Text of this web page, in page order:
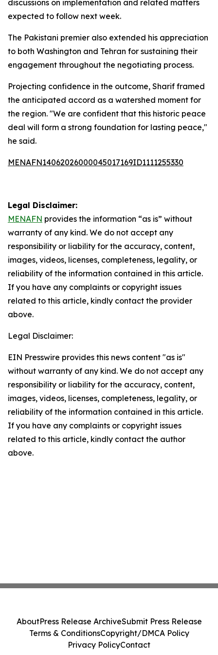
discussions on implementation and related matters
expected to follow next week.
The Pakistani premier also extended his appreciation
to both Washington and Tehran for sustaining their
engagement throughout the negotiating process.
Projecting confidence in the outcome, Sharif framed
the anticipated accord as a watershed moment for
the region. "We are confident that this historic peace
deal will form a strong foundation for lasting peace,"
he said.
MENAFN14062026000045017169ID1111255330
Legal Disclaimer:
MENAFN provides the information “as is” without
warranty of any kind. We do not accept any
responsibility or liability for the accuracy, content,
images, videos, licenses, completeness, legality, or
reliability of the information contained in this article.
If you have any complaints or copyright issues
related to this article, kindly contact the provider
above.
Legal Disclaimer:
EIN Presswire provides this news content "as is"
without warranty of any kind. We do not accept any
responsibility or liability for the accuracy, content,
images, videos, licenses, completeness, legality, or
reliability of the information contained in this article.
If you have any complaints or copyright issues
related to this article, kindly contact the author
above.
AboutPress Release ArchiveSubmit Press Release
Terms & ConditionsCopyright/DMCA Policy
Privacy PolicyContact